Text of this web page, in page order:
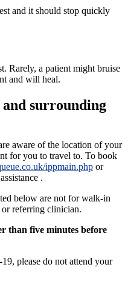
and it should stop quickly
Rarely, a patient might bruise
and will heal.
and surrounding
aware of the location of your
for you to travel to. To book
ippmain.php or
.
below are not for walk-in
or referring clinician.
than five minutes before
please do not attend your